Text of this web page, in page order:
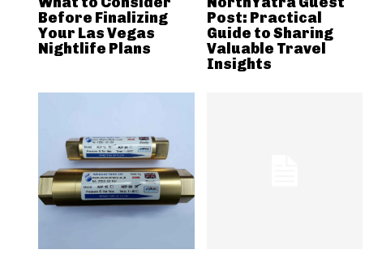
Before Finalizing
Your Las Vegas
Nightlife Plans
Post: Practical
Guide to Sharing
Valuable Travel
Insights